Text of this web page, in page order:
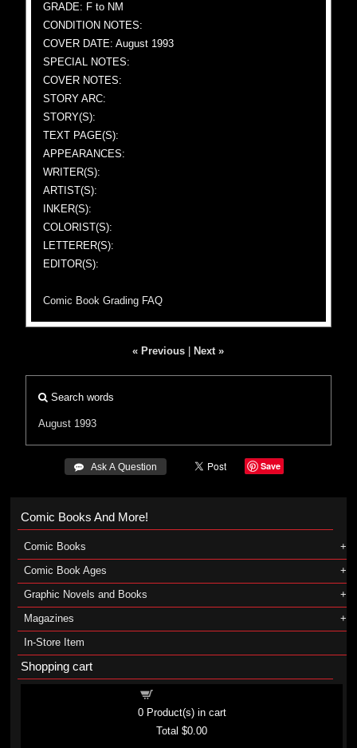
GRADE: F to NM
CONDITION NOTES:
COVER DATE: August 1993
SPECIAL NOTES:
COVER NOTES:
STORY ARC:
STORY(S):
TEXT PAGE(S):
APPEARANCES:
WRITER(S):
ARTIST(S):
INKER(S):
COLORIST(S):
LETTERER(S):
EDITOR(S):
Comic Book Grading FAQ
« Previous Next »
Search words
August 1993
 Ask A Question Save
Comic Books And More!
Comic Books
Comic Book Ages
Graphic Novels and Books
Magazines
In-Store Item
Shopping cart
0Product(s) in cart
Total$0.00